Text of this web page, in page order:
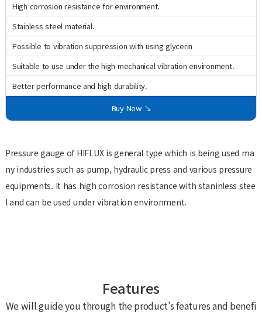
High corrosion resistance for environment.
Stainless steel material.
Possible to vibration suppression with using glycerin
Suitable to use under the high mechanical vibration environment.
Better performance and high durability.
Buy Now ↘
Pressure gauge of HIFLUX is general type which is being used ma
ny industries such as pump, hydraulic press and various pressure
equipments. It has high corrosion resistance with staninless stee
l and can be used under vibration environment.
Features
We will guide you through the product’s features and benefi